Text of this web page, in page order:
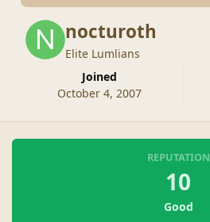
nocturoth
Elite Lumlians
Joined
October 4, 2007
REPUTATION
10
Good